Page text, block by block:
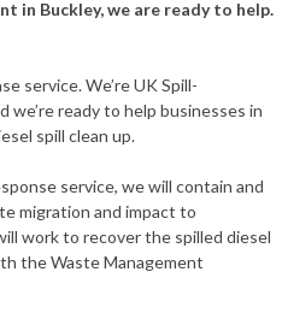
in Buckley, we are ready to help.
service. We’re UK Spill-
we’re ready to help businesses in
spill clean up.
service, we will contain and
migration and impact to
work to recover the spilled diesel
the Waste Management